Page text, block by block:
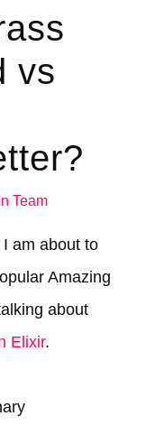
vs
Team
I am about to
Amazing
about
Elixir.